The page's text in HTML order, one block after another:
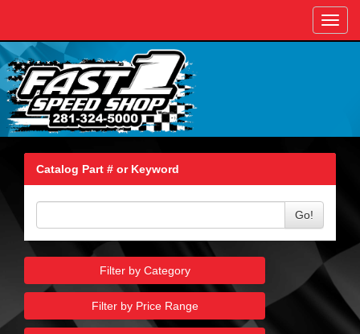
Catalog Part # or Keyword
Go!
Filter by Category
Filter by Price Range